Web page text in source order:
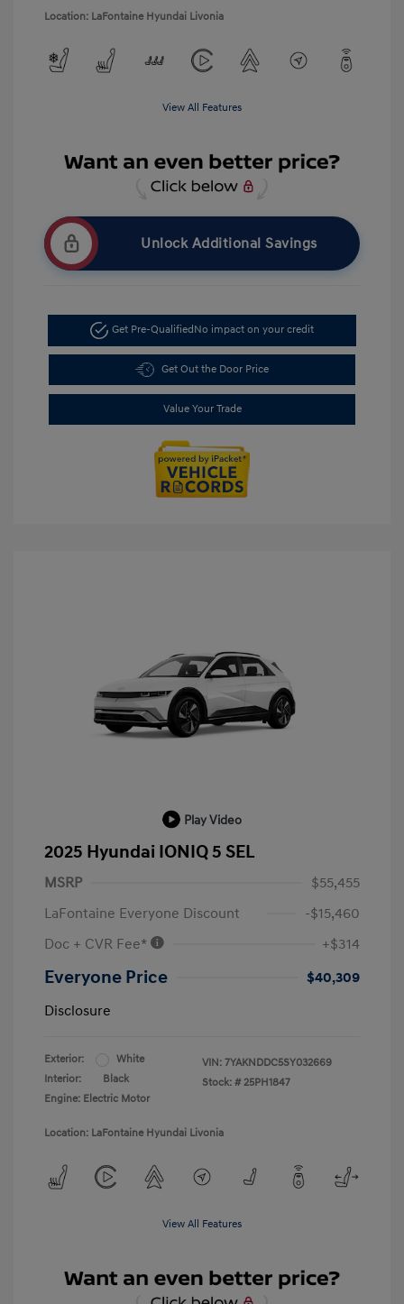
Location: LaFontaine Hyundai Livonia
View All Features
Unlock Additional Savings
Get Pre-QualifiedNo impact on your credit
Get Out the Door Price
Value Your Trade
Play Video
2025 Hyundai IONIQ 5 SEL
MSRP
$55,455
LaFontaine Everyone Discount
-$15,460
Doc + CVR Fee*
+$314
Everyone Price
$40,309
Disclosure
Exterior:
White
Interior:
Black
Engine: Electric Motor
VIN: 7YAKNDDC5SY032669
Stock: # 25PH1847
Location: LaFontaine Hyundai Livonia
View All Features